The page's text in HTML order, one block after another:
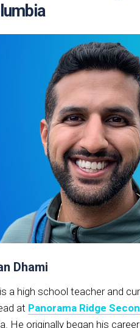
Dhami
a high school teacher and
at Panorama Ridge
He originally began his